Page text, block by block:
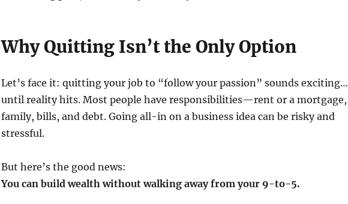
Why Quitting Isn’t the Only Option
Let’s face it: quitting your job to “follow your passion” sounds exciting…
until reality hits. Most people have responsibilities—rent or a mortgage,
family, bills, and debt. Going all-in on a business idea can be risky and
stressful.
But here’s the good news:
You can build wealth without walking away from your 9-to-5.